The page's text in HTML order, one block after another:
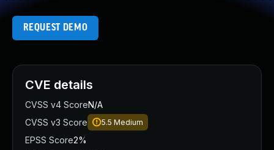
REQUEST DEMO
CVE details
CVSS v4 ScoreN/A
CVSS v3 Score
5.5 Medium
EPSS Score2%